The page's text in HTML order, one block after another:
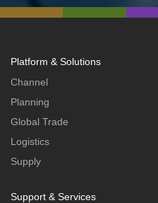
Platform & Solutions
Channel
Planning
Global Trade
Logistics
Supply
Support & Services